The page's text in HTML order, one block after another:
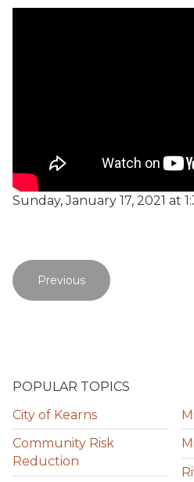
Sunday, January 17, 2021 at
Previous
POPULAR TOPICS
City of Kearns
Community Risk
Reduction